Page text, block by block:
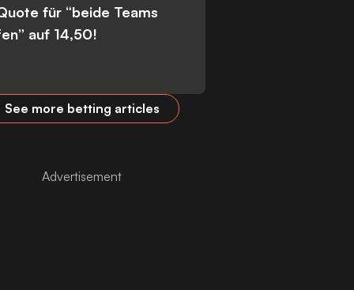
für “beide Teams
auf 14,50!
See more betting articles